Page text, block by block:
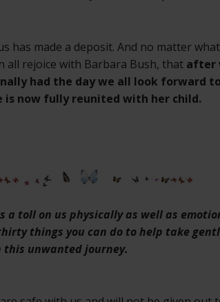
has made a deposit. And no matter
all rejoice with Barbara Bush, that after
had the day we all look forward
is now fully reunited with her child.
a toll on us physically as well as
things you can do to help take
this unwanted journey.